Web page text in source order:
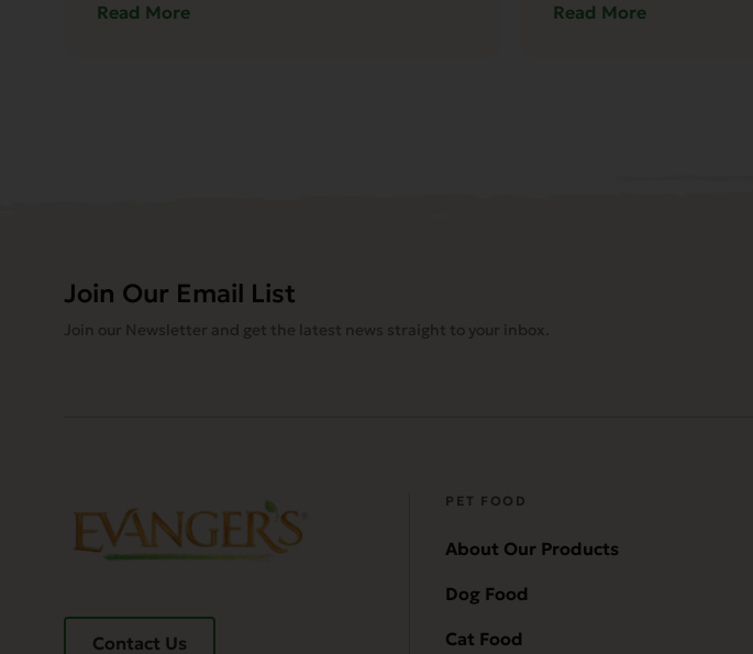
Read More Read More
Join Our Email List
Join our Newsletter and get the latest news straight to your inbox.
Contact Us
PET FOOD
About Our Products
Dog Food
Cat Food